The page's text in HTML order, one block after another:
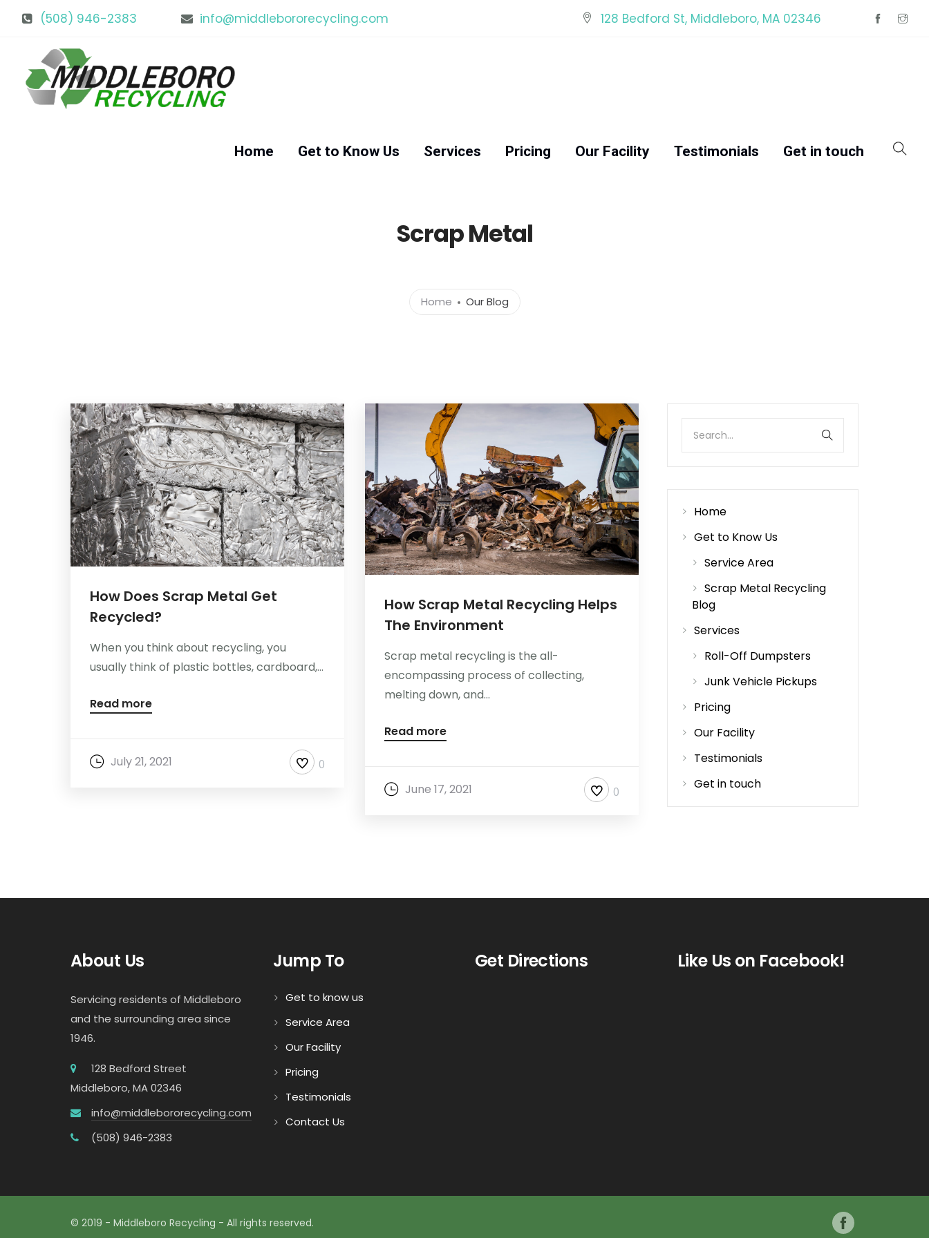
(508) 946-2383 info@middlebororecycling.com 128 Bedford St, Middleboro, MA 02346
Home Get to Know Us Services Pricing Our Facility Testimonials Get in touch
Scrap Metal
Home Our Blog
How Does Scrap Metal Get
Recycled?
When you think about recycling, you
usually think of plastic bottles, cardboard,...
Read more
July 21, 2021 0
How Scrap Metal Recycling Helps
The Environment
Scrap metal recycling is the all-
encompassing process of collecting,
melting down, and...
Read more
June 17, 2021 0
Home
Get to Know Us
Service Area
Scrap Metal Recycling
Blog
Services
Roll-Off Dumpsters
Junk Vehicle Pickups
Pricing
Our Facility
Testimonials
Get in touch
About Us
Servicing residents of Middleboro
and the surrounding area since
1946.
128 Bedford Street
Middleboro, MA 02346
info@middlebororecycling.com
(508) 946-2383
Jump To
Get to know us
Service Area
Our Facility
Pricing
Testimonials
Contact Us
Get Directions Like Us on Facebook!
© 2019 - Middleboro Recycling - All rights reserved.